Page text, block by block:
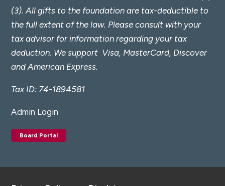
(3). All gifts to the foundation are tax-deductible to
the full extent of the law. Please consult with your
tax advisor for information regarding your tax
deduction. We support Visa, MasterCard, Discover
and American Express.
Tax ID: 74-1894581
Admin Login
Board Portal